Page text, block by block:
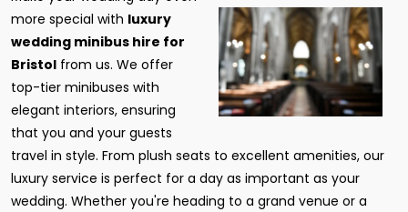
more special with luxury
wedding minibus hire for
Bristol from us. We offer
top-tier minibuses with
elegant interiors, ensuring
that you and your guests
travel in style. From plush seats to excellent amenities, our
luxury service is perfect for a day as important as your
wedding. Whether you're heading to a grand venue or a